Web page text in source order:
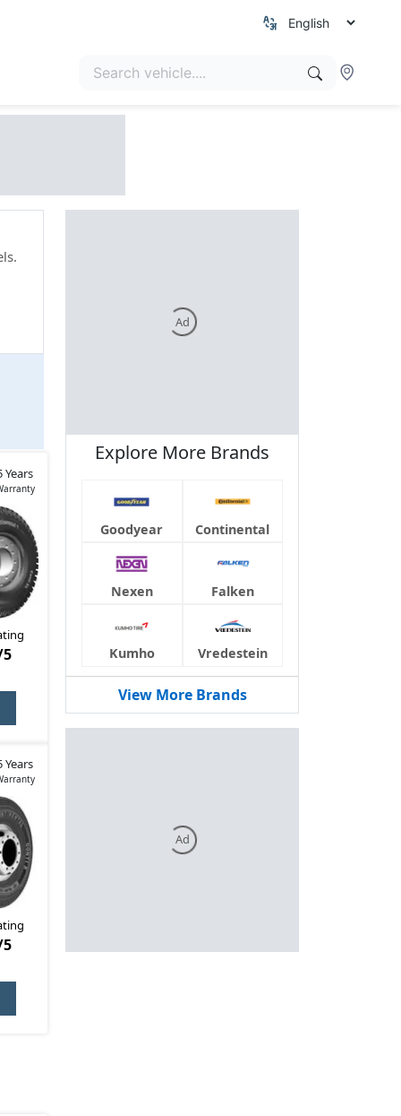
Years
Years
Ad
Explore More Brands
Goodyear Continental
Nexen Falken
Kumho Vredestein
View More Brands
Ad